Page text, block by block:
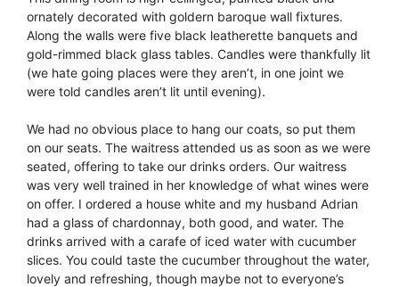
ornately decorated with goldern baroque wall fixtures.
Along the walls were five black leatherette banquets and
gold-rimmed black glass tables. Candles were thankfully lit
(we hate going places were they aren’t, in one joint we
were told candles aren’t lit until evening).
We had no obvious place to hang our coats, so put them
on our seats. The waitress attended us as soon as we were
seated, offering to take our drinks orders. Our waitress
was very well trained in her knowledge of what wines were
on offer. I ordered a house white and my husband Adrian
had a glass of chardonnay, both good, and water. The
drinks arrived with a carafe of iced water with cucumber
slices. You could taste the cucumber throughout the water,
lovely and refreshing, though maybe not to everyone’s